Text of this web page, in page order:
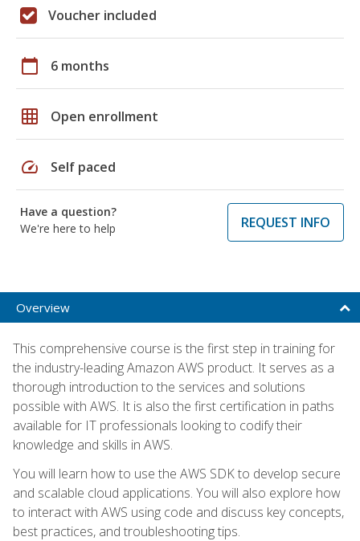
Voucher included
calendar_today 6 months
grid_on Open enrollment
speed Self paced
Have a question?
We're here to help
REQUEST INFO
Overview
This comprehensive course is the first step in training for
the industry-leading Amazon AWS product. It serves as a
thorough introduction to the services and solutions
possible with AWS. It is also the first certification in paths
available for IT professionals looking to codify their
knowledge and skills in AWS.
You will learn how to use the AWS SDK to develop secure
and scalable cloud applications. You will also explore how
to interact with AWS using code and discuss key concepts,
best practices, and troubleshooting tips.